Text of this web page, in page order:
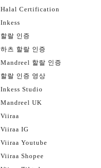
Halal Certification
Inkess
할랄 인증
하츠 할랄 인증
Mandreel 할랄 인증
할랄 인증 영상
Inkess Studio
Mandreel UK
Viiraa
Viiraa IG
Viiraa Youtube
Viiraa Shopee